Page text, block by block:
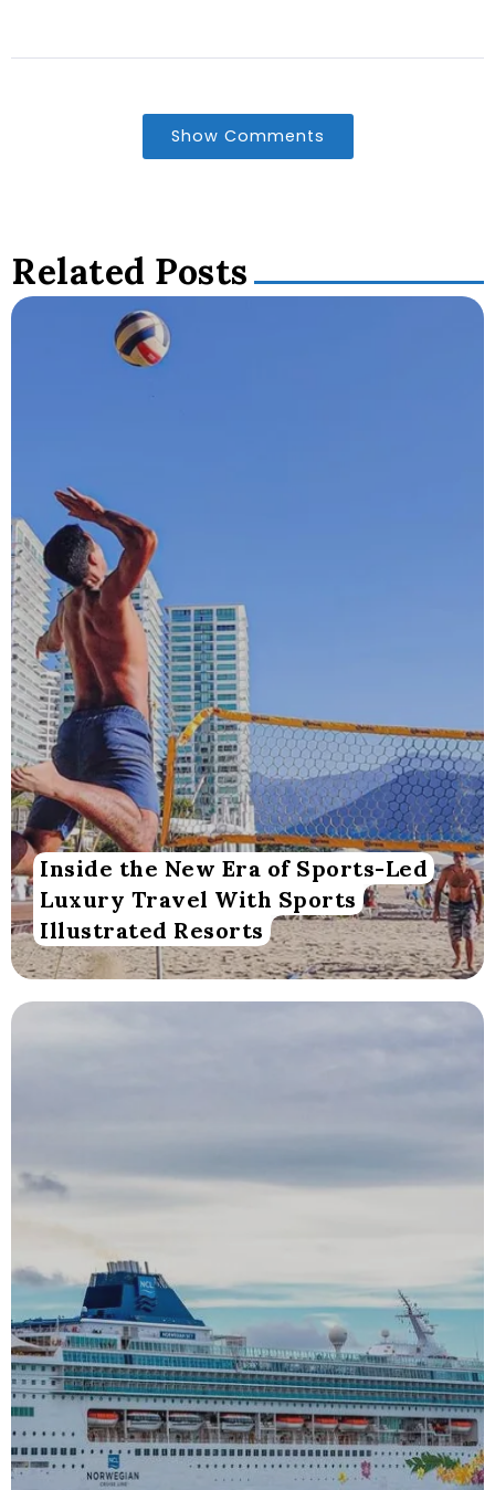
Show Comments
Related Posts
Inside the New Era of Sports-Led
Luxury Travel With Sports
Illustrated Resorts